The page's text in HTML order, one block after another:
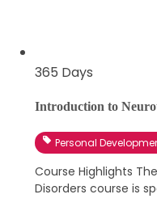
365 Days
Introduction to
Personal
Course Highlights
Disorders course is